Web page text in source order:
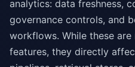
analytics: data freshness,
governance controls, and
workflows. While these are
features, they directly